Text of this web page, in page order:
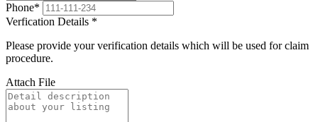
Phone*
Verfication Details *
Please provide your verification details which will be used for claim
procedure.
Attach File